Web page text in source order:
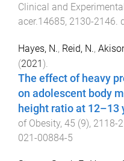
Clinical and
acer.14685, 2130-2146.
Hayes, N., Reid, N.,
(2021).
The effect of heavy
on adolescent body
height ratio at 12–13
of Obesity, 45 (9), 2118-
021-00884-5